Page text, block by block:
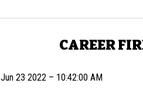
CAREER
Jun 23 2022 – 10:42:00 AM